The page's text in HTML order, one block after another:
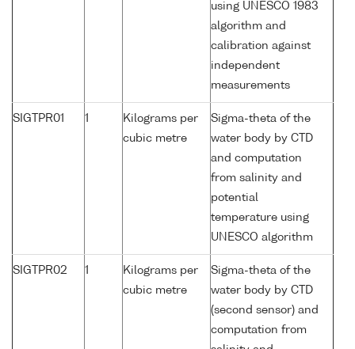
using UNESCO 1983
algorithm and
calibration against
independent
measurements
SIGTPR01 1
Kilograms per
cubic metre
Sigma-theta of the
water body by CTD
and computation
from salinity and
potential
temperature using
UNESCO algorithm
SIGTPR02 1
Kilograms per
cubic metre
Sigma-theta of the
water body by CTD
(second sensor) and
computation from